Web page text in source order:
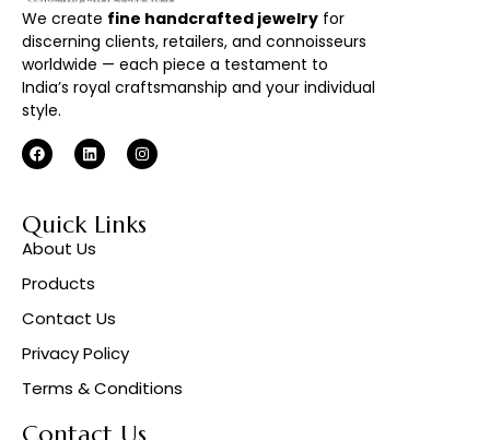
We create fine handcrafted jewelry for
discerning clients, retailers, and connoisseurs
worldwide — each piece a testament to
India’s royal craftsmanship and your individual
style.
Quick Links
About Us
Products
Contact Us
Privacy Policy
Terms & Conditions
Contact Us